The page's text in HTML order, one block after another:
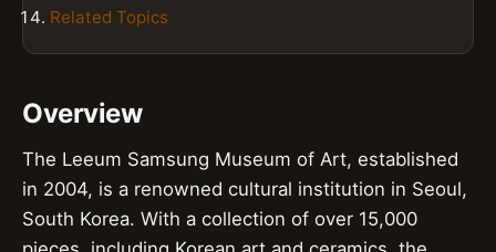
Related Topics
Overview
The Leeum Samsung Museum of Art, established
in 2004, is a renowned cultural institution in Seoul,
South Korea. With a collection of over 15,000